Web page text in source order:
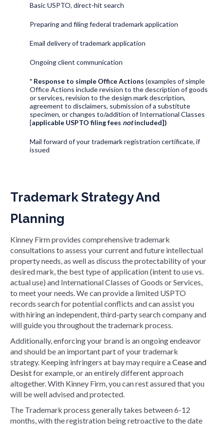
Basic USPTO, direct-hit search
Preparing and filing federal trademark application
Email delivery of trademark application
Ongoing client communication
* Response to simple Office Actions (examples of simple
Office Actions include revision to the description of goods
or services, revision to the design mark description,
agreement to disclaimers, submission of a substitute
specimen, or changes to/addition of International Classes
[applicable USPTO filing fees notincluded])
Mail forward of your trademark registration certificate, if
issued
Trademark Strategy And
Planning
Kinney Firm provides comprehensive trademark
consultations to assess your current and future intellectual
property needs, as well as discuss the protectability of your
desired mark, the best type of application (intent to use vs.
actual use) and International Classes of Goods or Services,
to meet your needs. We can provide a limited USPTO
records search for potential conflicts and can assist you
with hiring an independent, third-party search company and
will guide you throughout the trademark process.
Additionally, enforcing your brand is an ongoing endeavor
and should be an important part of your trademark
strategy. Keeping infringers at bay may require aCease and
Desistfor example, or an entirely different approach
altogether. With Kinney Firm, you can rest assured that you
will be well advised and protected.
The Trademark process generally takes between 6-12
months, with the registration being retroactive to the date